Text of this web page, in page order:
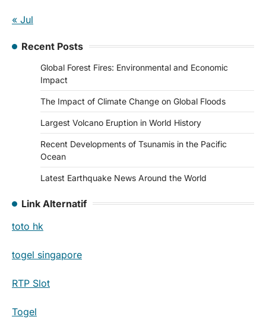
« Jul
Recent Posts
Global Forest Fires: Environmental and Economic
Impact
The Impact of Climate Change on Global Floods
Largest Volcano Eruption in World History
Recent Developments of Tsunamis in the Pacific
Ocean
Latest Earthquake News Around the World
Link Alternatif
toto hk
togel singapore
RTP Slot
Togel